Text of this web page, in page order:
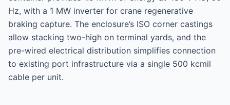
Hz, with a 1 MW inverter for crane regenerative
braking capture. The enclosure’s ISO corner castings
allow stacking two-high on terminal yards, and the
pre-wired electrical distribution simplifies connection
to existing port infrastructure via a single 500 kcmil
cable per unit.